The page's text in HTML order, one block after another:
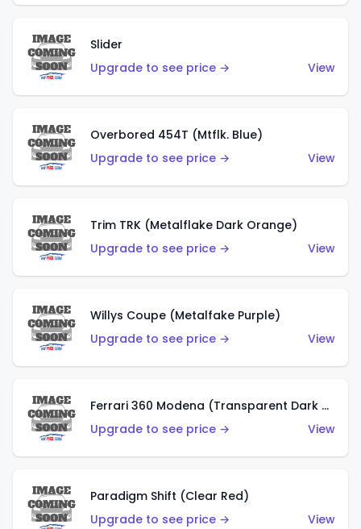
Slider
Upgrade to see price →
View
Overbored 454T (Mtflk. Blue)
Upgrade to see price →
View
Trim TRK (Metalflake Dark Orange)
Upgrade to see price →
View
Willys Coupe (Metalfake Purple)
Upgrade to see price →
View
Ferrari 360 Modena (Transparent Dark Red)
Upgrade to see price →
View
Paradigm Shift (Clear Red)
Upgrade to see price →
View